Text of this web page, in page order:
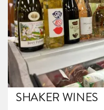
SHAKER WINES